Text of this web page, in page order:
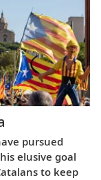
pursued
elusive goal
to keep